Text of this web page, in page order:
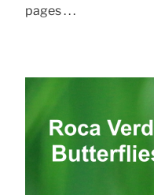
pages . . .